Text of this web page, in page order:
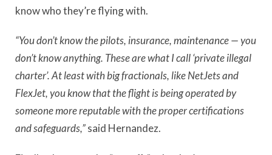
know who they’re flying with.
“You don’t know the pilots, insurance, maintenance — you
don’t know anything. These are what I call ‘private illegal
charter’. At least with big fractionals, like NetJets and
FlexJet, you know that the flight is being operated by
someone more reputable with the proper certifications
and safeguards,”said Hernandez.